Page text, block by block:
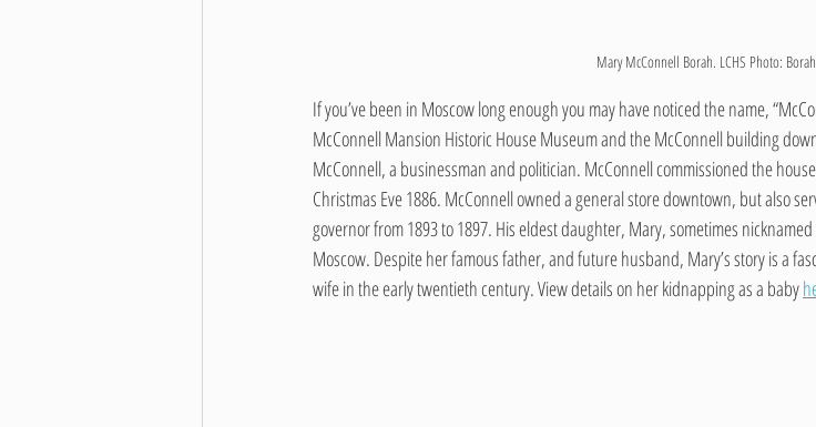
Mary McConnell Borah. LCHS Photo:
If you’ve been in Moscow long enough you may have noticed the name,
McConnell Mansion Historic House Museum and the McConnell building
McConnell, a businessman and politician. McConnell commissioned the
Christmas Eve 1886. McConnell owned a general store downtown, but also
governor from 1893 to 1897. His eldest daughter, Mary, sometimes
Moscow. Despite her famous father, and future husband, Mary’s story is a
wife in the early twentieth century. View details on her kidnapping as a baby